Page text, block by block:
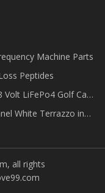
Machine Parts
Peptides
Volt LiFePo4 Golf Cart
Battery factory
White Terrazzo in
all rights